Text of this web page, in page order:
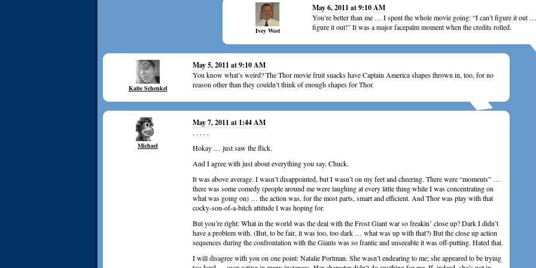
Ivey West
May 6, 2011 at 9:10 AM
You’re better than me … I spent the whole movie going: “I can’t figure it out
figure it out!” It was a major facepalm moment when the credits rolled.
Katie Schenkel
May 5, 2011 at 9:10 AM
You know what’s weird? The Thor movie fruit snacks have Captain America shapes thrown in, too, for no
reason other than they couldn’t think of enough shapes for Thor.
Michael
May 7, 2011 at 1:44 AM
. . . . .
Hokay … just saw the flick.
And I agree with just about everything you say, Chuck.
It was above average. I wasn’t disappointed, but I wasn’t on my feet and cheering. There were “moments” …
there was some comedy (people around me were laughing at every little thing while I was concentrating on
what was going on) … the action was, for the most parts, smart and efficient. And Thor was play with that
cocky-son-of-a-bitch attitude I was hoping for.
But you’re right: What in the world was the deal with the Frost Giant war so freakin’ close up? Dark I didn’t
have a problem with. (But, to be fair, it was too, too dark … what was up with that?) But the close up action
sequences during the confrontation with the Giants was so frantic and unseeable it was off-putting. Hated that.
I will disagree with you on one point: Natalie Portman. She wasn’t endearing to me; she appeared to be trying